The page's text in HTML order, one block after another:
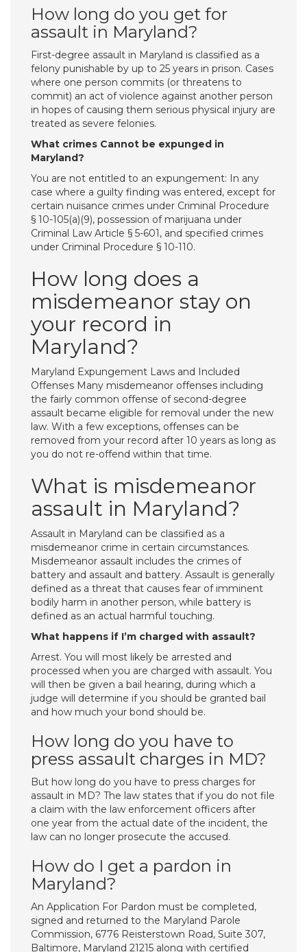
How long do you get for
assault in Maryland?
First-degree assault in Maryland is classified as a
felony punishable by up to 25 years in prison. Cases
where one person commits (or threatens to
commit) an act of violence against another person
in hopes of causing them serious physical injury are
treated as severe felonies.
What crimes Cannot be expunged in
Maryland?
You are not entitled to an expungement: In any
case where a guilty finding was entered, except for
certain nuisance crimes under Criminal Procedure
§ 10-105(a)(9), possession of marijuana under
Criminal Law Article § 5-601, and specified crimes
under Criminal Procedure § 10-110.
How long does a
misdemeanor stay on
your record in
Maryland?
Maryland Expungement Laws and Included
Offenses Many misdemeanor offenses including
the fairly common offense of second-degree
assault became eligible for removal under the new
law. With a few exceptions, offenses can be
removed from your record after 10 years as long as
you do not re-offend within that time.
What is misdemeanor
assault in Maryland?
Assault in Maryland can be classified as a
misdemeanor crime in certain circumstances.
Misdemeanor assault includes the crimes of
battery and assault and battery. Assault is generally
defined as a threat that causes fear of imminent
bodily harm in another person, while battery is
defined as an actual harmful touching.
What happens if I’m charged with assault?
Arrest. You will most likely be arrested and
processed when you are charged with assault. You
will then be given a bail hearing, during which a
judge will determine if you should be granted bail
and how much your bond should be.
How long do you have to
press assault charges in MD?
But how long do you have to press charges for
assault in MD? The law states that if you do not file
a claim with the law enforcement officers after
one year from the actual date of the incident, the
law can no longer prosecute the accused.
How do I get a pardon in
Maryland?
An Application For Pardon must be completed,
signed and returned to the Maryland Parole
Commission, 6776 Reisterstown Road, Suite 307,
Baltimore, Maryland 21215 along with certified